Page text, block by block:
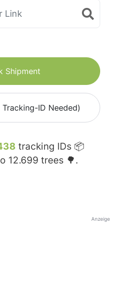
Shipment
ID Needed)
tracking IDs 📦
12.699 trees 🌳.
Anzeige